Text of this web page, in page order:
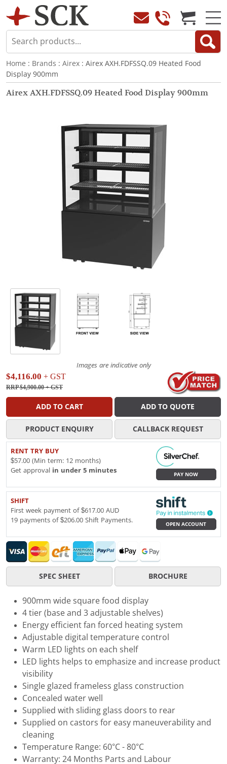
Home : Brands : Airex : Airex AXH.FDFSSQ.09 Heated Food
Display 900mm
Airex AXH.FDFSSQ.09 Heated Food Display 900mm
Images are indicative only
$4,116.00 + GST
RRP $4,900.00+ GST
ADD TO CART ADD TO QUOTE
PRODUCT ENQUIRY CALLBACK REQUEST
RENT TRY BUY
$57.00 (Min term: 12 months)
Get approval in under 5 minutes
PAY NOW
SHIFT
First week payment of $617.00 AUD
19 payments of $206.00 Shift Payments.
OPEN ACCOUNT
SPEC SHEET BROCHURE
900mm wide square food display
4 tier (base and 3 adjustable shelves)
Energy efficient fan forced heating system
Adjustable digital temperature control
Warm LED lights on each shelf
LED lights helps to emphasize and increase product
visibility
Single glazed frameless glass construction
Concealed water well
Supplied with sliding glass doors to rear
Supplied on castors for easy maneuverability and
cleaning
Temperature Range: 60°C - 80°C
Warranty: 24 Months Parts and Labour